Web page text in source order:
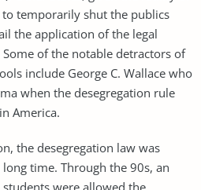
temporarily shut the publics
the application of the legal
of the notable detractors of
include George C. Wallace who
when the desegregation rule
America.
the desegregation law was
time. Through the 90s, an
were allowed the